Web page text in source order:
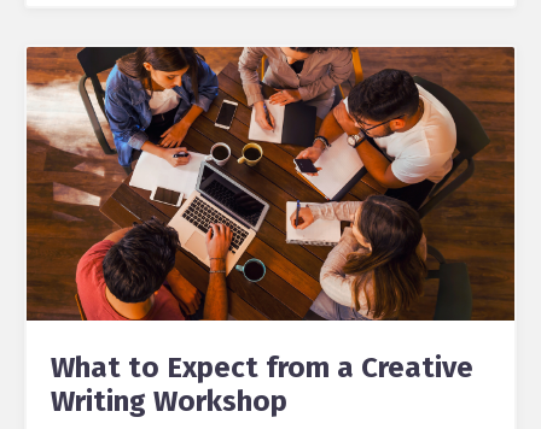
What to Expect from a Creative
Writing Workshop